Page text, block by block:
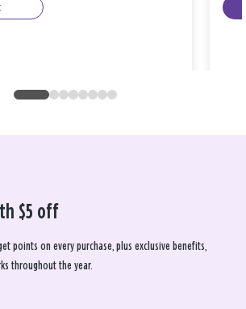
$5 off
points on every purchase, plus exclusive benefits,
throughout the year.